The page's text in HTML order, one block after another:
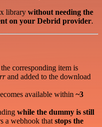
library without needing the
on your Debrid provider.
corresponding item is
and added to the download
available within ~3
while the dummy is still
a webhook that stops the